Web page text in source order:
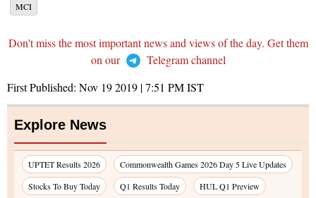
MCI
Don't miss the most important news and views of the day. Get them
on our
Telegram channel
First Published: Nov 19 2019 | 7:51 PMIST
Explore News
UPTET Results 2026
Commonwealth Games 2026 Day 5 Live Updates
Stocks To Buy Today
Q1 Results Today
HUL Q1 Preview